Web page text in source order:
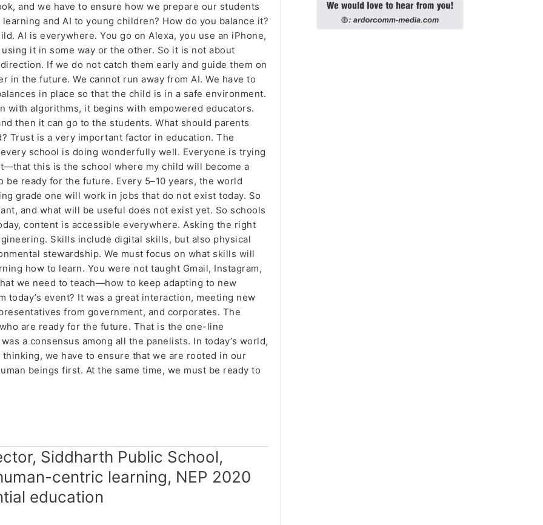
and we have to ensure how we prepare our students
and AI to young children? How do you balance it?
AI is everywhere. You go on Alexa, you use an iPhone,
it in some way or the other. So it is not about
If we do not catch them early and guide them on
in the future. We cannot run away from AI. We have to
in place so that the child is in a safe environment.
with algorithms, it begins with empowered educators.
then it can go to the students. What should parents
Trust is a very important factor in education. The
school is doing wonderfully well. Everyone is trying
this is the school where my child will become a
ready for the future. Every 5–10 years, the world
grade one will work in jobs that do not exist today. So
and what will be useful does not exist yet. So schools
content is accessible everywhere. Asking the right
Skills include digital skills, but also physical
stewardship. We must focus on what skills will
how to learn. You were not taught Gmail, Instagram,
we need to teach—how to keep adapting to new
today’s event? It was a great interaction, meeting new
from government, and corporates. The
are ready for the future. That is the one-line
a consensus among all the panelists. In today’s world,
we have to ensure that we are rooted in our
beings first. At the same time, we must be ready to
Siddharth Public School,
centric learning, NEP 2020
education